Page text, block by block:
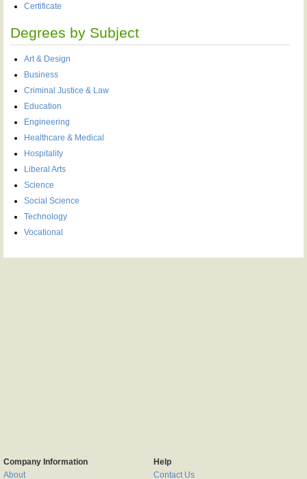
Certificate
Degrees by Subject
Art & Design
Business
Criminal Justice & Law
Education
Engineering
Healthcare & Medical
Hospitality
Liberal Arts
Science
Social Science
Technology
Vocational
Company Information
About
Help
Contact Us